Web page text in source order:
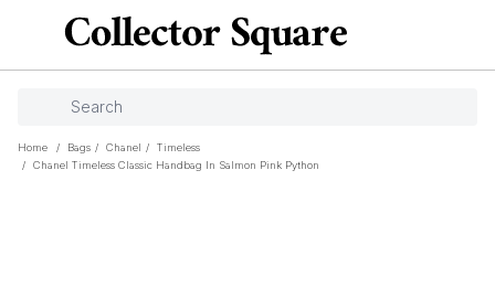
Home / Bags / Chanel /
Timeless
/
Chanel Timeless Classic Handbag In Salmon Pink Python